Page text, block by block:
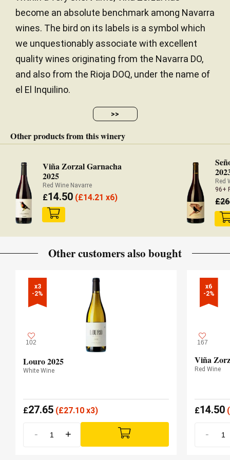
balanced, extremely harmonious and seamless,
with very fine tannins and great integration of the
oak. Bravo! 10,600 bottles were filled in February
2021.
— Luis Gutiérrez (11/11/2021)
Vintage 2019 - 94 PARKER
Tasted blind. Pale intensity. Elegant and delicate
red fruits on the nose. On the palate, it is ethereal
sweet fruit sensation. Sincerely pleasant to drink,
with a refreshing and thrilling mineral finish. This is a
genius interpretation of Garnacha. GV - Good value.
— Ferran Centelles (10/12/2020)
JancisRobinson.com
Vintage 2019 - 18 JANCIS ROBINSON
VINE AGE 40 years
Volcanic
CLIMATE Continental
SURFACE AREA
520.00 meters
become an absolute benchmark among Navarra
wines. The bird on its labels is a symbol which
we unquestionably associate with excellent
quality wines originating from the Navarra DO,
and also from the Rioja DOQ, under the name of
el El Inquilino.
>>
Other products from this winery
Viña Zorzal Garnacha
2025
Red Wine Navarre
£14.50 (£14.21 x6)
Red
96+
£
Other customers also bought
x3
-2%
102
Louro 2025
White Wine
£27.65 (£27.10 x3)
- +
x6
-2%
167
Viña
Red Wine
£14.50(
-